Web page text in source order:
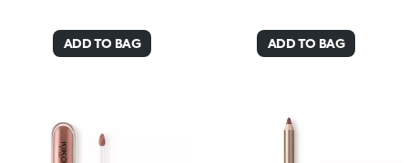
ADD TO BAG ADD TO BAG